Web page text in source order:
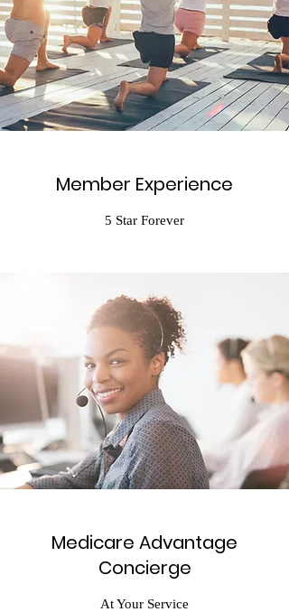
Member Experience
5 Star Forever
Medicare Advantage
Concierge
At Your Service